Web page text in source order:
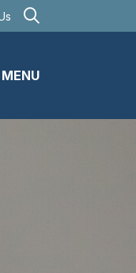
search
MENU